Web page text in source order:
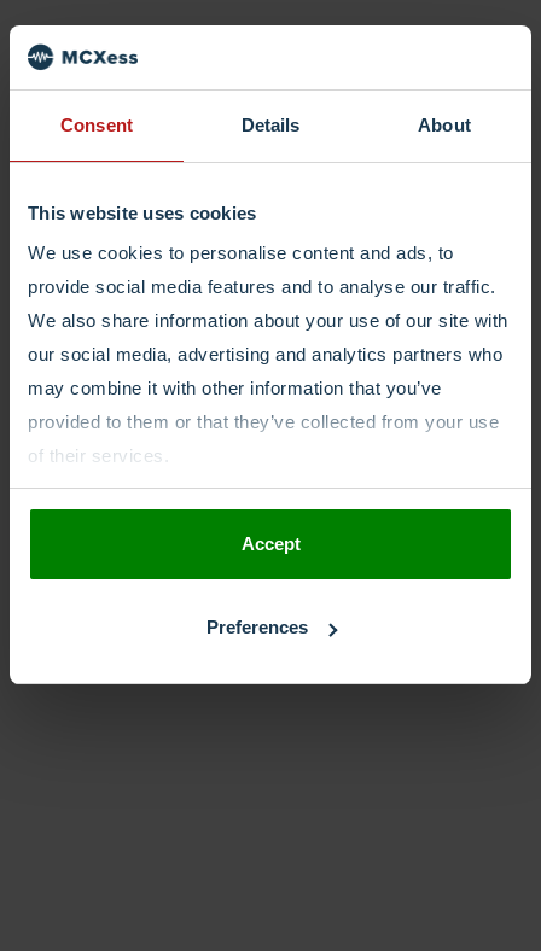
Consent Details About
This website uses cookies
We use cookies to personalise content and ads, to
provide social media features and to analyse our traffic.
We also share information about your use of our site with
our social media, advertising and analytics partners who
may combine it with other information that you’ve
provided to them or that they’ve collected from your use
of their services.
Accept
Preferences